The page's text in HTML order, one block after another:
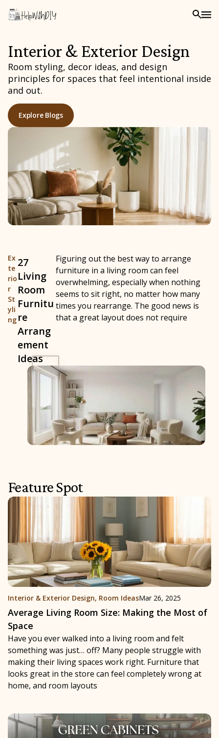
Interior & Exterior Design
Room styling, decor ideas, and design
principles for spaces that feel intentional inside
and out.
Explore Blogs
Ex
te
rio
r
St
yli
ng
27
Living
Room
Furnitu
re
Arrang
ement
Ideas
Figuring out the best way to arrange
furniture in a living room can feel
overwhelming, especially when nothing
seems to sit right, no matter how many
times you rearrange. The good news is
that a great layout does not require
Feature Spot
Interior & Exterior Design, Room IdeasMar 26, 2025
Average Living Room Size: Making the Most of
Space
Have you ever walked into a living room and felt
something was just… off? Many people struggle with
making their living spaces work right. Furniture that
looks great in the store can feel completely wrong at
home, and room layouts